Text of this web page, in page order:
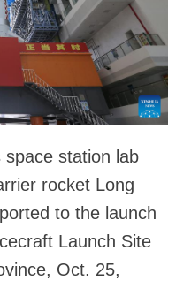
station lab
rocket Long
to the launch
Launch Site
Oct. 25,